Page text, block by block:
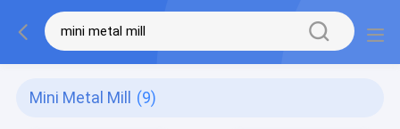
Mini Metal Mill (9)